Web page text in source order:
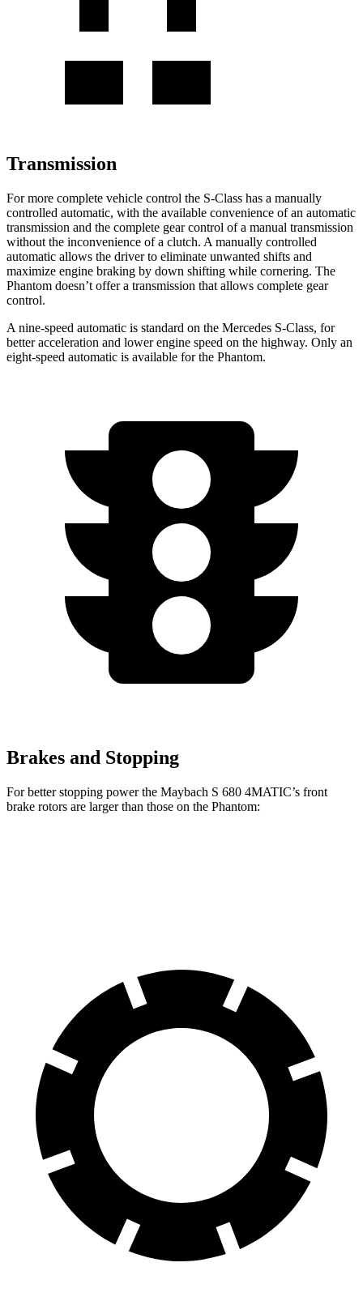
Transmission
For more complete vehicle control the S-Class has a manually
controlled automatic, with the available convenience of an automatic
transmission and the complete gear control of a manual transmission
without the inconvenience of a clutch. A manually controlled
automatic allows the driver to eliminate unwanted shifts and
maximize engine braking by down shifting while cornering. The
Phantom doesn’t offer a transmission that allows complete gear
control.
A nine-speed automatic is standard on the Mercedes S-Class, for
better acceleration and lower engine speed on the highway. Only an
eight-speed automatic is available for the Phantom.
Brakes and Stopping
For better stopping power the Maybach S 680 4MATIC’s front
brake rotors are larger than those on the Phantom: